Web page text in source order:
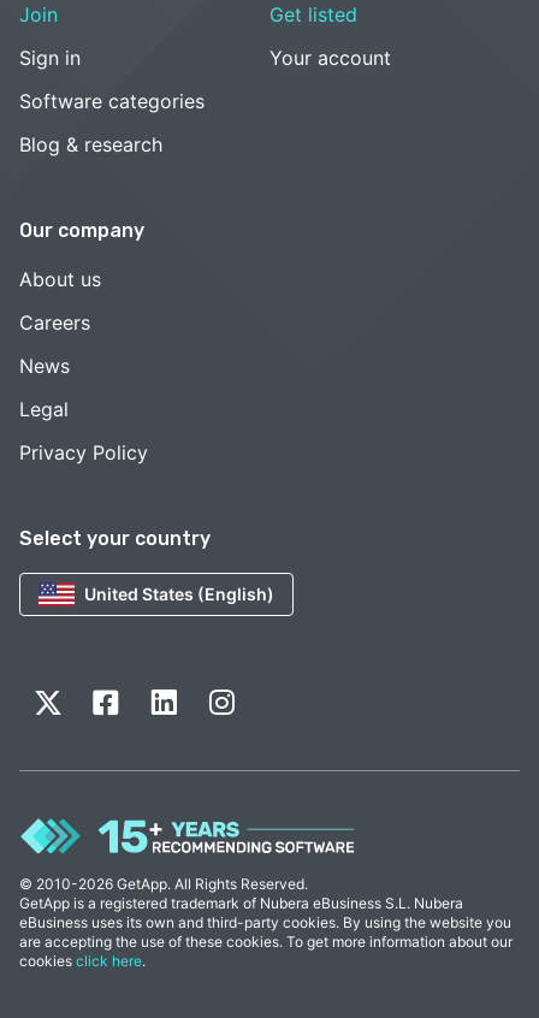
Select your country
United States (English)
Join
Sign in
Software categories
Blog & research
Get listed
Your account
Our company
About us
Careers
News
Legal
Privacy Policy
© 2010-2026 GetApp. All Rights Reserved.
GetApp is a registered trademark of Nubera eBusiness S.L. Nubera
eBusiness uses its own and third-party cookies. By using the website you
are accepting the use of these cookies. To get more information about our
cookies click here.